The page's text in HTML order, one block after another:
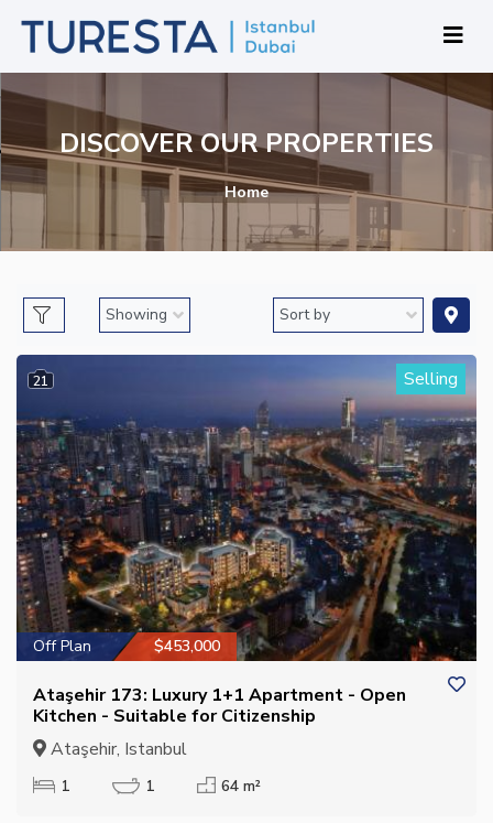
DISCOVER OUR PROPERTIES
Home
21 Selling
Off Plan $453,000
Ataşehir 173: Luxury 1+1 Apartment - Open
Kitchen - Suitable for Citizenship
Ataşehir, Istanbul
1 1 64 m²